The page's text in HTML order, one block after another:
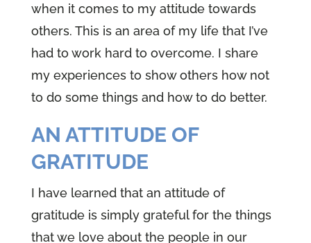
when it comes to my attitude towards
others. This is an area of my life that I’ve
had to work hard to overcome. I share
my experiences to show others how not
to do some things and how to do better.
AN ATTITUDE OF
GRATITUDE
I have learned that an attitude of
gratitude is simply grateful for the things
that we love about the people in our